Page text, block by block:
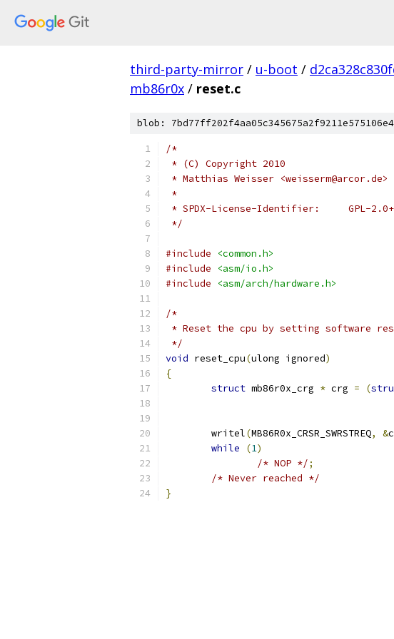
third-party-mirror / u-boot /
mb86r0x / reset.c
blob:
/*
* (C) Copyright 2010
* Matthias Weisser <weisserm@arcor.de>
*
* SPDX-License-Identifier:	GPL-2.0+
*/
#include
<common.h>
#include
<asm/io.h>
#include
<asm/arch/hardware.h>
/*
* Reset the cpu by setting software
*/
void reset_cpu(ulong ignored)
{
struct mb86r0x_crg * crg = (
	writel
(MB86R0x_CRSR_SWRSTREQ, &
while
(1)
/* NOP */;
/* Never reached */
}